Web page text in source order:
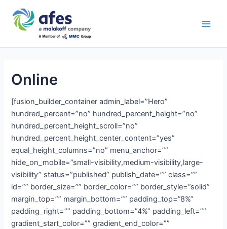
content
Online
[fusion_builder_container admin_label=”Hero”
hundred_percent=”no” hundred_percent_height=”no”
hundred_percent_height_scroll=”no”
hundred_percent_height_center_content=”yes”
equal_height_columns=”no” menu_anchor=””
hide_on_mobile=”small-visibility,medium-visibility,large-
visibility” status=”published” publish_date=”” class=””
id=”” border_size=”” border_color=”” border_style=”solid”
margin_top=”” margin_bottom=”” padding_top=”8%”
padding_right=”” padding_bottom=”4%” padding_left=””
gradient_start_color=”” gradient_end_color=””